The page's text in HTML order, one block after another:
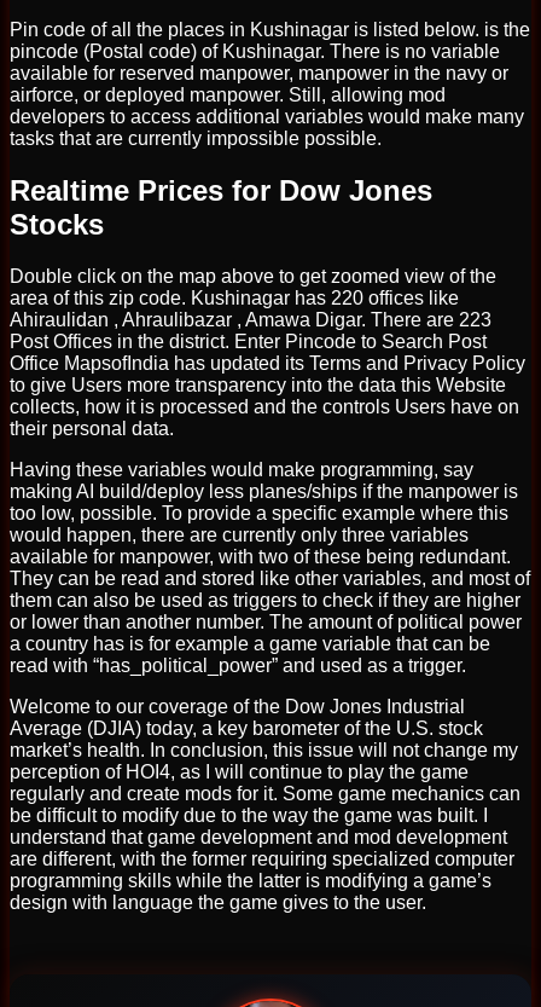
Pin code of all the places in Kushinagar is listed below. is the
pincode (Postal code) of Kushinagar. There is no variable
available for reserved manpower, manpower in the navy or
airforce, or deployed manpower. Still, allowing mod
developers to access additional variables would make many
tasks that are currently impossible possible.
Realtime Prices for Dow Jones
Stocks
Double click on the map above to get zoomed view of the
area of this zip code. Kushinagar has 220 offices like
Ahiraulidan , Ahraulibazar , Amawa Digar. There are 223
Post Offices in the district. Enter Pincode to Search Post
Office MapsofIndia has updated its Terms and Privacy Policy
to give Users more transparency into the data this Website
collects, how it is processed and the controls Users have on
their personal data.
Having these variables would make programming, say
making AI build/deploy less planes/ships if the manpower is
too low, possible. To provide a specific example where this
would happen, there are currently only three variables
available for manpower, with two of these being redundant.
They can be read and stored like other variables, and most of
them can also be used as triggers to check if they are higher
or lower than another number. The amount of political power
a country has is for example a game variable that can be
read with “has_political_power” and used as a trigger.
Welcome to our coverage of the Dow Jones Industrial
Average (DJIA) today, a key barometer of the U.S. stock
market’s health. In conclusion, this issue will not change my
perception of HOI4, as I will continue to play the game
regularly and create mods for it. Some game mechanics can
be difficult to modify due to the way the game was built. I
understand that game development and mod development
are different, with the former requiring specialized computer
programming skills while the latter is modifying a game’s
design with language the game gives to the user.